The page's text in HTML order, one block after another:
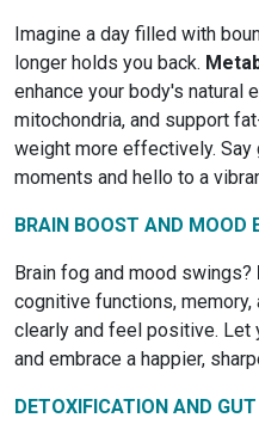
Imagine a day filled with
longer holds you back.
enhance your body's natural
mitochondria, and support
weight more effectively.
moments and hello to a
BRAIN BOOST AND MOOD
Brain fog and mood swings?
cognitive functions, memory,
clearly and feel positive.
and embrace a happier,
DETOXIFICATION AND